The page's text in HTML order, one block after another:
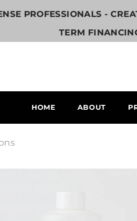
PROFESSIONALS -
TERM
HOME ABOUT